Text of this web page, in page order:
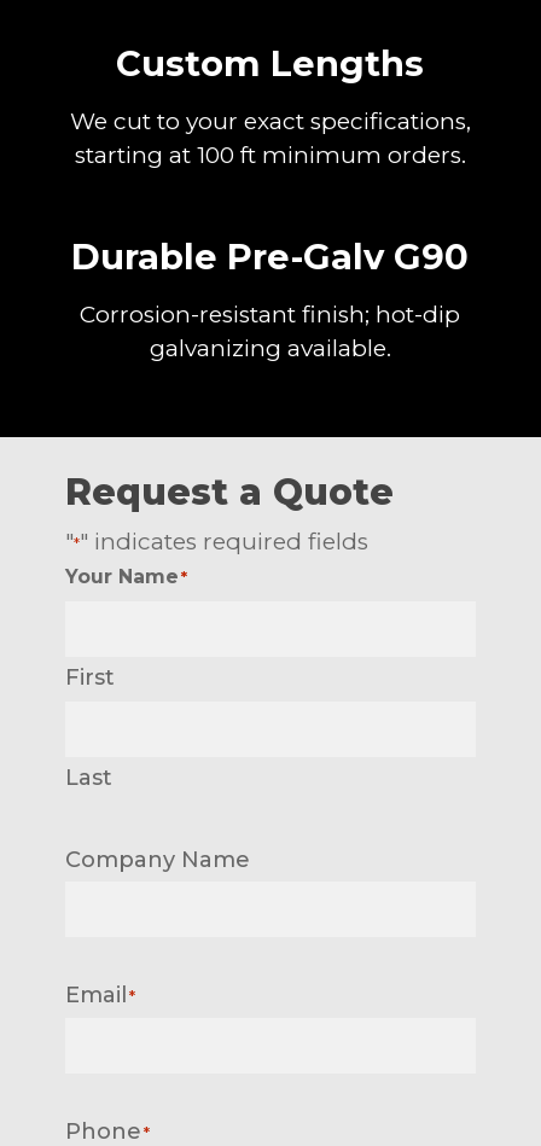
Custom Lengths
We cut to your exact specifications,
starting at 100 ft minimum orders.
Durable Pre-Galv G90
Corrosion-resistant finish; hot-dip
galvanizing available.
Request a Quote
"*" indicates required fields
Your Name*
First
Last
Company Name
Email*
Phone*